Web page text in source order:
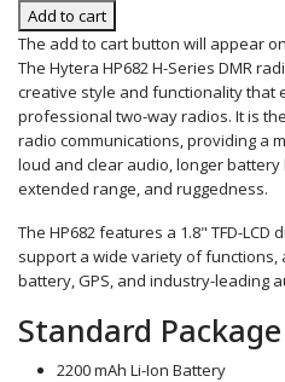
Add to cart
The add to cart button will appear
The Hytera HP682 H-Series DMR
creative style and functionality that
professional two-way radios. It is
radio communications, providing a
loud and clear audio, longer
extended range, and ruggedness.
The HP682 features a 1.8" TFD-
support a wide variety of functions,
battery, GPS, and industry-leading
Standard
2200 mAh Li-Ion Battery